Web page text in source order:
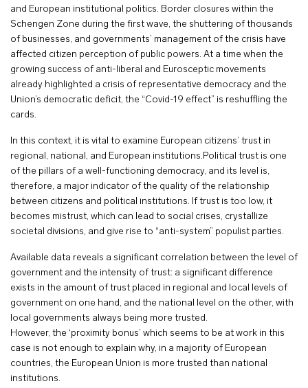
and European institutional politics. Border closures within the
Schengen Zone during the first wave, the shuttering of thousands
of businesses, and governments’ management of the crisis have
affected citizen perception of public powers. At a time when the
growing success of anti-liberal and Eurosceptic movements
already highlighted a crisis of representative democracy and the
Union’s democratic deficit, the “Covid-19 effect” is reshuffling the
cards.
In this context, it is vital to examine European citizens’ trust in
regional, national, and European institutions.Political trust is one
of the pillars of a well-functioning democracy, and its level is,
therefore, a major indicator of the quality of the relationship
between citizens and political institutions. If trust is too low, it
becomes mistrust, which can lead to social crises, crystallize
societal divisions, and give rise to “anti-system” populist parties.
Available data reveals a significant correlation between the level of
government and the intensity of trust: a significant difference
exists in the amount of trust placed in regional and local levels of
government on one hand, and the national level on the other, with
local governments always being more trusted.
However, the ‘proximity bonus’ which seems to be at work in this
case is not enough to explain why, in a majority of European
countries, the European Union is more trusted than national
institutions.